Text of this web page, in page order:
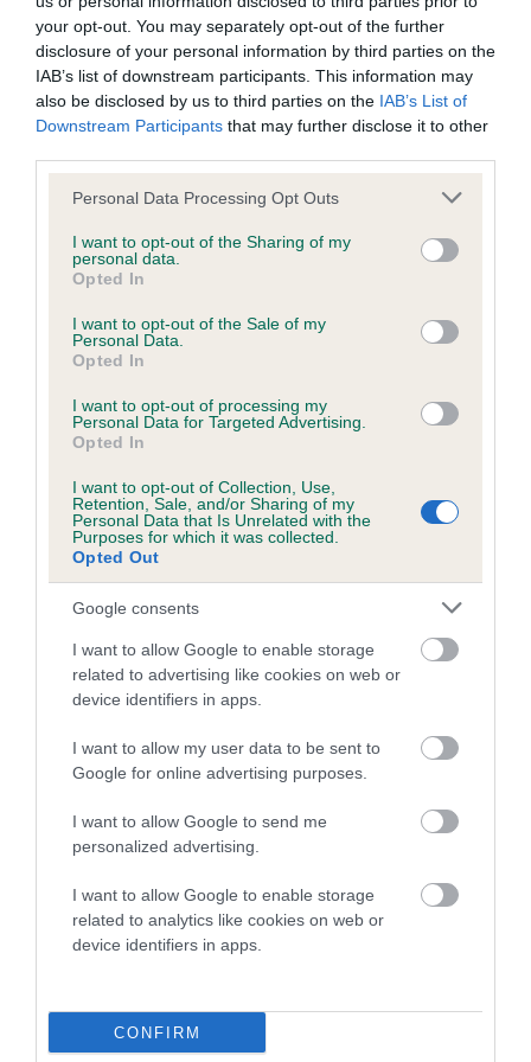
your opt-out. You may separately opt-out of the further
disclosure of your personal information by third parties on the
IAB’s list of downstream participants. This information may
also be disclosed by us to third parties on the IAB’s List of
Downstream Participants that may further disclose it to other
Please note that this website/app uses one or more Google
not limited to your visit or usage behaviour. You may click to
grant or deny consent to Google and its third-party tags to
use your data for below specified purposes in below Google
consent section.
Personal Data Processing Opt Outs
I want to opt-out of the Sharing of my
personal data.
Opted In
I want to opt-out of the Sale of my
Personal Data.
Opted In
I want to opt-out of processing my
Personal Data for Targeted Advertising.
Opted In
I want to opt-out of Collection, Use,
Retention, Sale, and/or Sharing of my
Personal Data that Is Unrelated with the
Purposes for which it was collected.
Opted Out
Google consents
I want to allow Google to enable storage
related to advertising like cookies on web or
device identifiers in apps.
I want to allow my user data to be sent to
Google for online advertising purposes.
I want to allow Google to send me
personalized advertising.
I want to allow Google to enable storage
related to analytics like cookies on web or
device identifiers in apps.
CONFIRM
BVA/KC/ISDS Eye Scheme - No Record Held
Our records indicate this health result is not recorded on
our system to meet The Kennel Club Health Standard.
Please contact the owner to confirm if it has been
obtained.
KC/VCS Cavalier King Charles Spaniel Heart Scheme -
No Record Held
Our records indicate this health result is not recorded on
Please contact the owner to confirm if it has been
obtained.
Inbreeding coefficient
Coefficient of Inbreeding (CoI)
Inbreeding coefficient for BEAUSTAR THEON
is 4.1%
Breed average CoI 5.2%
Breed Watch
Breed Watch category
Category 2